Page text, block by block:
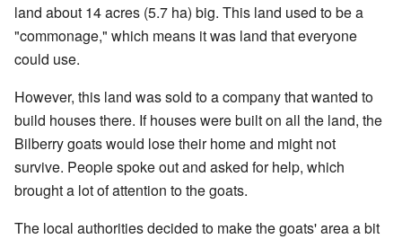
land about 14 acres (5.7 ha) big. This land used to be a
"commonage," which means it was land that everyone
could use.
However, this land was sold to a company that wanted to
build houses there. If houses were built on all the land, the
Bilberry goats would lose their home and might not
survive. People spoke out and asked for help, which
brought a lot of attention to the goats.
The local authorities decided to make the goats' area a bit